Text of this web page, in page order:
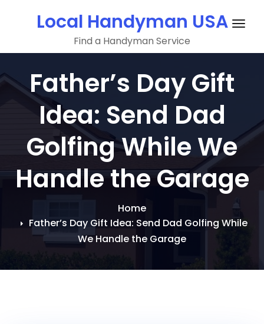
Local Handyman USA
Find a Handyman Service
Father’s Day Gift
Idea: Send Dad
Golfing While We
Handle the Garage
Home
Father’s Day Gift Idea: Send Dad Golfing While
We Handle the Garage